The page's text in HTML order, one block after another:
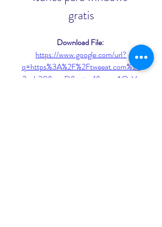
gratis
https://www.google.com/url?
q=https%3A%2F%2Ftweeat.com%2F
2ugb30&sa=D&sntz=1&usg=AOvVa